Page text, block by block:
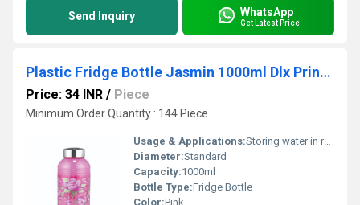
Send Inquiry WhatsApp
Get Latest Price
Plastic Fridge Bottle Jasmin 1000ml Dlx Printed Single Pc
Price: 34 INR / Piece
Minimum Order Quantity : 144 Piece
Usage & Applications:Storing water in refrigerator
Diameter:Standard
Capacity:1000ml
Bottle Type:Fridge Bottle
Color:Pink